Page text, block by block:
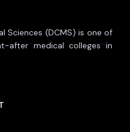
Sciences (DCMS) is one of
after medical colleges in